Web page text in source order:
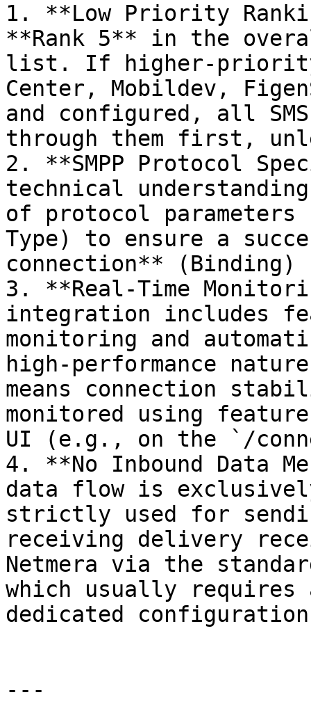
1. **Low Priority
**Rank 5** in the
list. If higher-priority
Center, Mobildev,
and configured, all
through them first,
2. **SMPP Protocol
technical
of protocol parameters
Type) to ensure a
connection** (Binding)
3. **Real-Time
integration includes
monitoring and
high-performance
means connection
monitored using
UI (e.g., on the `/
4. **No Inbound Data
data flow is
strictly used for
receiving delivery
Netmera via the
which usually requires
dedicated
---